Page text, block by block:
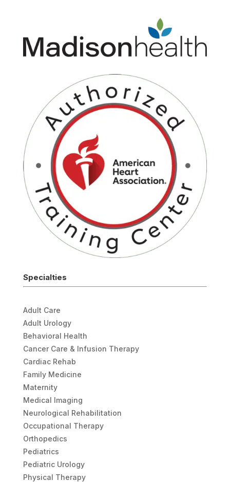
Specialties
Adult Care
Adult Urology
Behavioral Health
Cancer Care & Infusion Therapy
Cardiac Rehab
Family Medicine
Maternity
Medical Imaging
Neurological Rehabilitation
Occupational Therapy
Orthopedics
Pediatrics
Pediatric Urology
Physical Therapy